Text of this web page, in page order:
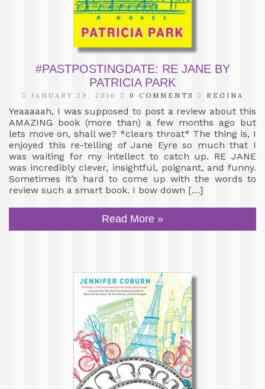
#PASTPOSTINGDATE: RE JANE BY
PATRICIA PARK
JANUARY 29, 2016 0 COMMENTS REGINA
Yeaaaaah, I was supposed to post a review about this
AMAZING book (more than) a few months ago but
lets move on, shall we? *clears throat* The thing is, I
enjoyed this re-telling of Jane Eyre so much that I
was waiting for my intellect to catch up. RE JANE
was incredibly clever, insightful, poignant, and funny.
Sometimes it’s hard to come up with the words to
review such a smart book. I bow down […]
Read More »